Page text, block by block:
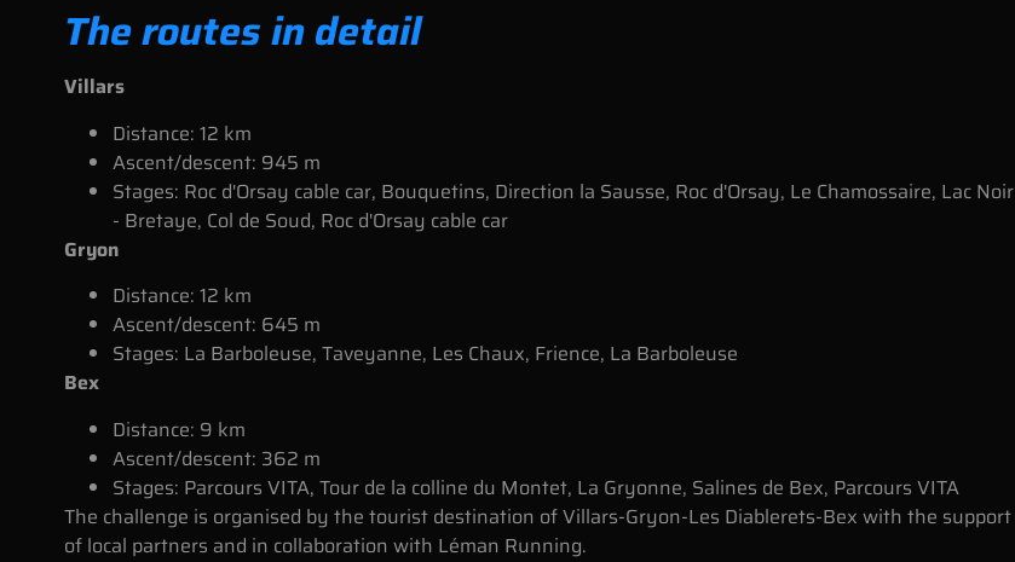
The routes in detail
Villars
Distance: 12 km
Ascent/descent: 945 m
Stages: Roc d'Orsay cable car, Bouquetins, Direction la Sausse, Roc d'Orsay, Le Chamossaire, Lac Noir
- Bretaye, Col de Soud, Roc d'Orsay cable car
Gryon
Distance: 12 km
Ascent/descent: 645 m
Stages: La Barboleuse, Taveyanne, Les Chaux, Frience, La Barboleuse
Bex
Distance: 9 km
Ascent/descent: 362 m
Stages: Parcours VITA, Tour de la colline du Montet, La Gryonne, Salines de Bex, Parcours VITA
The challenge is organised by the tourist destination of Villars-Gryon-Les Diablerets-Bex with the support
of local partners and in collaboration with Léman Running.